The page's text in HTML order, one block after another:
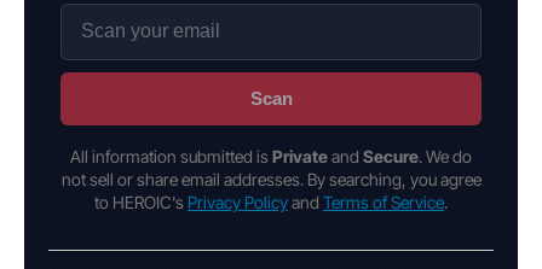
Scan
All information submitted is Privateand Secure. We do
not sell or share email addresses. By searching, you agree
to HEROIC's Privacy Policyand Terms of Service.